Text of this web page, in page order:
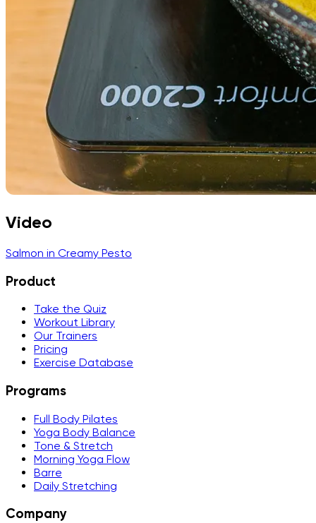
Video
Salmon in Creamy Pesto
Product
Take the Quiz
Workout Library
Our Trainers
Pricing
Exercise Database
Programs
Full Body Pilates
Yoga Body Balance
Tone & Stretch
Morning Yoga Flow
Barre
Daily Stretching
Company